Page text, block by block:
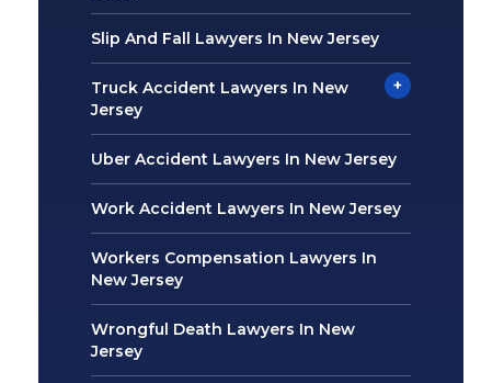
Slip And Fall Lawyers In New Jersey
Truck Accident Lawyers In New
Jersey
+
Uber Accident Lawyers In New Jersey
Work Accident Lawyers In New Jersey
Workers Compensation Lawyers In
New Jersey
Wrongful Death Lawyers In New
Jersey